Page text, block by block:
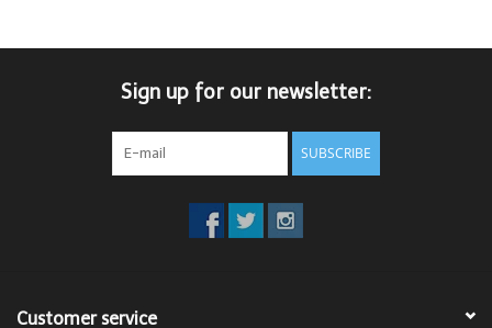
Sign up for our newsletter:
SUBSCRIBE
Customer service